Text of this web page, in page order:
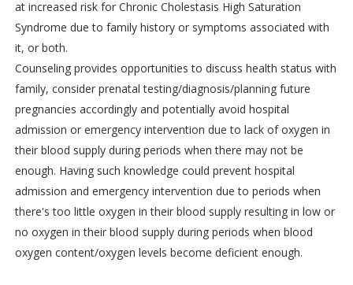
at increased risk for Chronic Cholestasis High Saturation
Syndrome due to family history or symptoms associated with
it, or both.
Counseling provides opportunities to discuss health status with
family, consider prenatal testing/diagnosis/planning future
pregnancies accordingly and potentially avoid hospital
admission or emergency intervention due to lack of oxygen in
their blood supply during periods when there may not be
enough. Having such knowledge could prevent hospital
admission and emergency intervention due to periods when
there's too little oxygen in their blood supply resulting in low or
no oxygen in their blood supply during periods when blood
oxygen content/oxygen levels become deficient enough.